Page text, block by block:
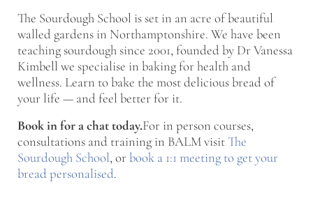
The Sourdough School is set in an acre of beautiful
walled gardens in Northamptonshire. We have been
teaching sourdough since 2001, founded by Dr Vanessa
Kimbell we specialise in baking for health and
wellness. Learn to bake the most delicious bread of
your life — and feel better for it.
Book in for a chat today.For in person courses,
consultations and training in BALM visitThe
Sourdough School, or book a 1:1 meeting to get your
bread personalised.